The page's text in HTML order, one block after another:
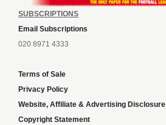
SUBSCRIPTIONS
Email Subscriptions
020 8971 4333
Terms of Sale
Privacy Policy
Website, Affiliate & Advertising Disclosure
Copyright Statement